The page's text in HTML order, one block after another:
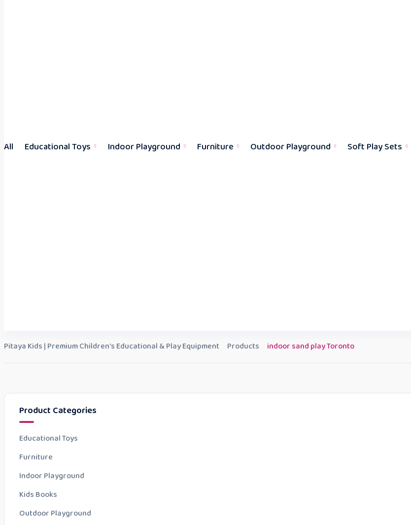
All Educational Toys Indoor Playground Furniture Outdoor Playground Soft Play Sets
Pitaya Kids | Premium Children's Educational & Play Equipment Products indoor sand play Toronto
Product Categories
Educational Toys
Furniture
Indoor Playground
Kids Books
Outdoor Playground